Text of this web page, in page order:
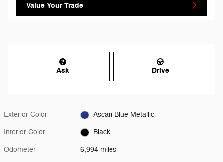
Value Your Trade
Ask Drive
Exterior Color Ascari Blue Metallic
Interior Color Black
Odometer 6,994 miles